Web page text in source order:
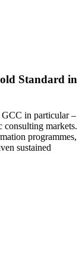
Standard in
GCC in particular –
consulting markets.
programmes,
sustained